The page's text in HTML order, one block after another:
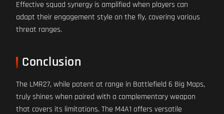
Effective squad synergy is amplified when players can
adapt their engagement style on the fly, covering various
threat ranges.
Conclusion
The LMR27, while potent at range in Battlefield 6 Big Maps,
truly shines when paired with a complementary weapon
that covers its limitations. The M4A1 offers versatile